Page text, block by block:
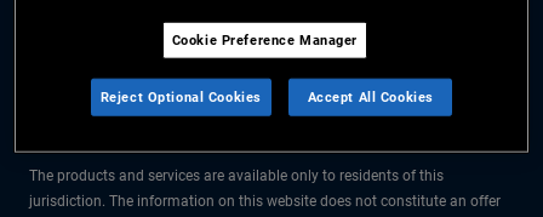
The information on this website is for residents of Sweden only.
All material contained on this website is purely for informational purposes
only and is not intended as investment advice. Investors should seek
The products and services are available only to residents of this
jurisdiction. The information on this website does not constitute an offer
Cookie Preference Manager
Reject Optional Cookies Accept All Cookies